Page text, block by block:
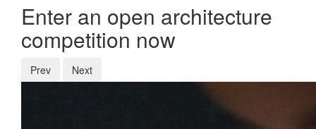
Enter an open architecture
competition now
Prev Next